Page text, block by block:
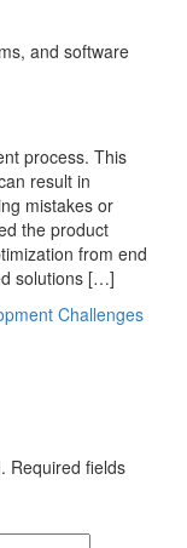
and software
process. This
result in
mistakes or
the product
from end
solutions […]
Challenges
Required fields